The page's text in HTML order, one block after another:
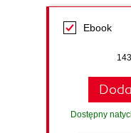
Ebook
Dostępny